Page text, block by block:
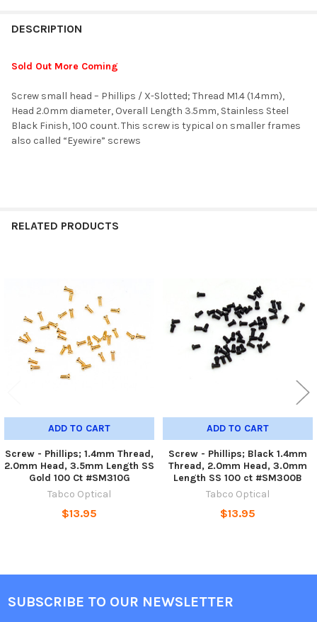
DESCRIPTION
Sold Out More Coming
Screw small head – Phillips / X-Slotted; Thread M1.4 (1.4mm),
Head 2.0mm diameter, Overall Length 3.5mm, Stainless Steel
Black Finish, 100 count. This screw is typical on smaller frames
also called “Eyewire” screws
RELATED PRODUCTS
ADD TO CART
Screw - Phillips; 1.4mm Thread,
2.0mm Head, 3.5mm Length SS
Gold 100 Ct #SM310G
Tabco Optical
$13.95
ADD TO CART
Screw - Phillips; Black 1.4mm
Thread, 2.0mm Head, 3.0mm
Length SS 100 ct #SM300B
Tabco Optical
$13.95
Footer
SUBSCRIBE TO OUR NEWSLETTER